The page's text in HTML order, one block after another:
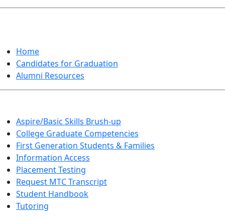
Home
Candidates for Graduation
Alumni Resources
Aspire/Basic Skills Brush-up
College Graduate Competencies
First Generation Students & Families
Information Access
Placement Testing
Request MTC Transcript
Student Handbook
Tutoring